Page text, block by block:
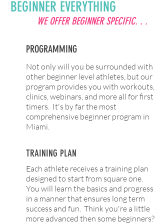
BEGINNER EVERYTHING
WE OFFER BEGINNER SPECIFIC. . .
PROGRAMMING
Not only will you be surrounded with
other beginner level athletes, but our
program provides you with workouts,
clinics, webinars, and more all for first
timers. It's by far the most
comprehensive beginner program in
Miami.
TRAINING PLAN
Each athlete receives a training plan
designed to start from square one.
You will learn the basics and progress
in a manner that ensures long term
success and fun. Think you're a little
more advanced then some beginners?